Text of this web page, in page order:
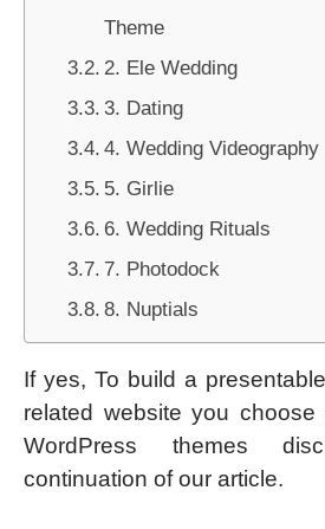
Theme
2. Ele Wedding
3. Dating
4. Wedding Videography
5. Girlie
6. Wedding Rituals
7. Photodock
8. Nuptials
If yes, To build a
related website you
WordPress themes
continuation of our article.